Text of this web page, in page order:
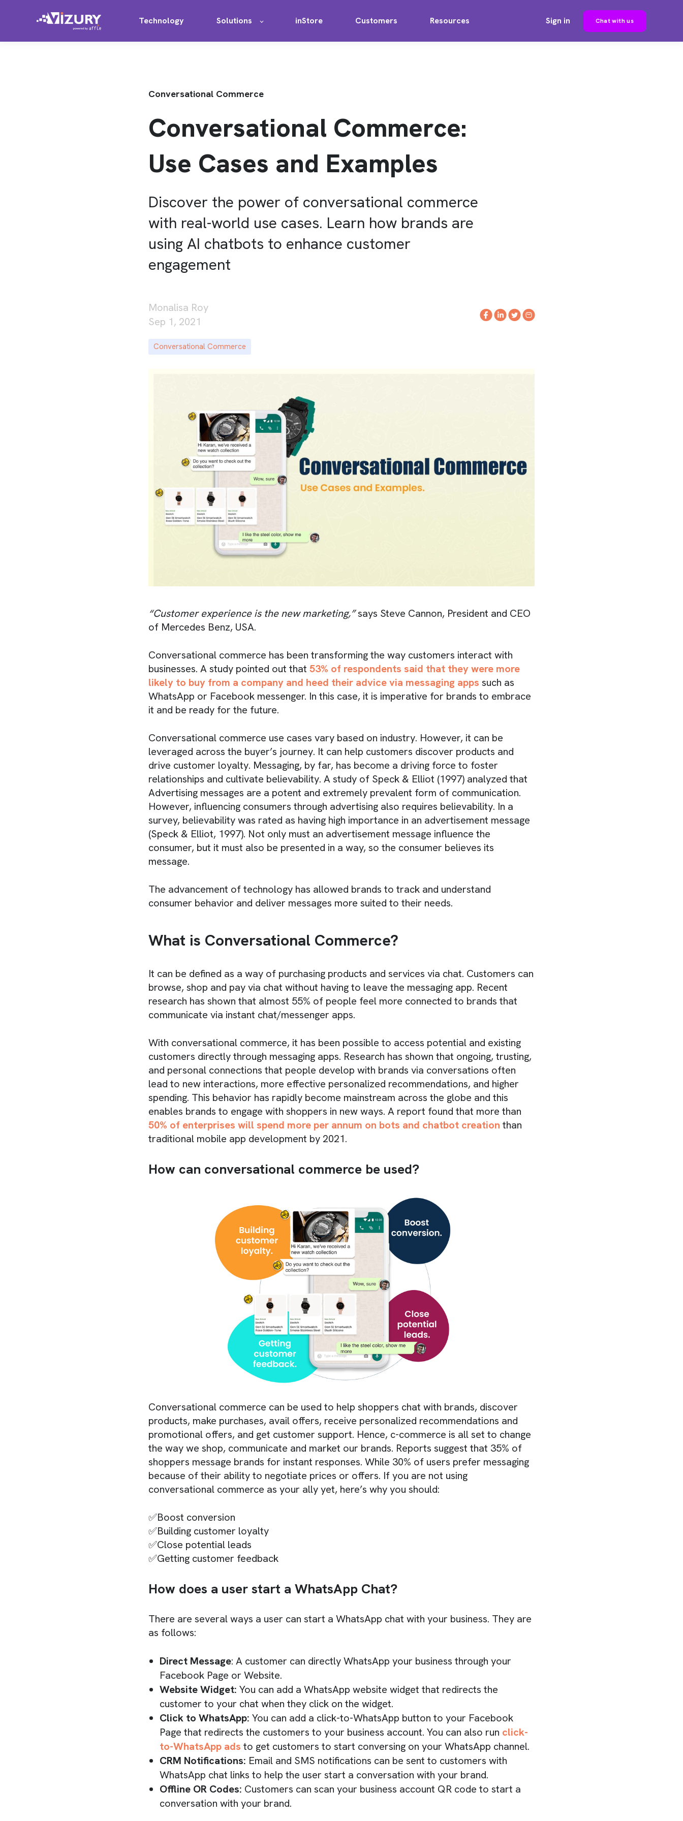
Technology Solutions inStore Customers Resources Sign in Chat with us
Conversational Commerce
Conversational Commerce:
Use Cases and Examples
Discover the power of conversational commerce
with real-world use cases. Learn how brands are
using AI chatbots to enhance customer
engagement
Monalisa Roy
Sep 1, 2021
Conversational Commerce
“Customer experience is the new marketing,”says Steve Cannon, President and CEO
of Mercedes Benz, USA.
Conversational commerce has been transforming the way customers interact with
businesses. A study pointed out that 53% of respondents said that they were more
likely to buy from a company and heed their advice via messaging apps such as
WhatsApp or Facebook messenger. In this case, it is imperative for brands to embrace
it and be ready for the future.
Conversational commerce use cases vary based on industry. However, it can be
leveraged across the buyer’s journey. It can help customers discover products and
drive customer loyalty. Messaging, by far, has become a driving force to foster
relationships and cultivate believability. A study of Speck & Elliot (1997) analyzed that
Advertising messages are a potent and extremely prevalent form of communication.
However, influencing consumers through advertising also requires believability. In a
survey, believability was rated as having high importance in an advertisement message
(Speck & Elliot, 1997). Not only must an advertisement message influence the
consumer, but it must also be presented in a way, so the consumer believes its
message.
The advancement of technology has allowed brands to track and understand
consumer behavior and deliver messages more suited to their needs.
What is Conversational Commerce?
It can be defined as a way of purchasing products and services via chat. Customers can
browse, shop and pay via chat without having to leave the messaging app. Recent
research has shown that almost 55% of people feel more connected to brands that
communicate via instant chat/messenger apps.
With conversational commerce, it has been possible to access potential and existing
customers directly through messaging apps. Research has shown that ongoing, trusting,
and personal connections that people develop with brands via conversations often
lead to new interactions, more effective personalized recommendations, and higher
spending. This behavior has rapidly become mainstream across the globe and this
enables brands to engage with shoppers in new ways. A report found that more than
50% of enterprises will spend more per annum on bots and chatbot creation than
traditional mobile app development by 2021.
How can conversational commerce be used?
Conversational commerce can be used to help shoppers chat with brands, discover
products, make purchases, avail offers, receive personalized recommendations and
promotional offers, and get customer support. Hence, c-commerce is all set to change
the way we shop, communicate and market our brands. Reports suggest that 35% of
shoppers message brands for instant responses. While 30% of users prefer messaging
because of their ability to negotiate prices or offers. If you are not using
conversational commerce as your ally yet, here’s why you should:
✅Boost conversion
✅Building customer loyalty
✅Close potential leads
✅Getting customer feedback
How does a user start a WhatsApp Chat?
There are several ways a user can start a WhatsApp chat with your business. They are
as follows:
Direct Message: A customer can directly WhatsApp your business through your
Facebook Page or Website.
Website Widget: You can add a WhatsApp website widget that redirects the
customer to your chat when they click on the widget.
Click to WhatsApp: You can add a click-to-WhatsApp button to your Facebook
Page that redirects the customers to your business account. You can also run click-
to-WhatsApp ads to get customers to start conversing on your WhatsApp channel.
CRM Notifications: Email and SMS notifications can be sent to customers with
WhatsApp chat links to help the user start a conversation with your brand.
Offline OR Codes: Customers can scan your business account QR code to start a
conversation with your brand.